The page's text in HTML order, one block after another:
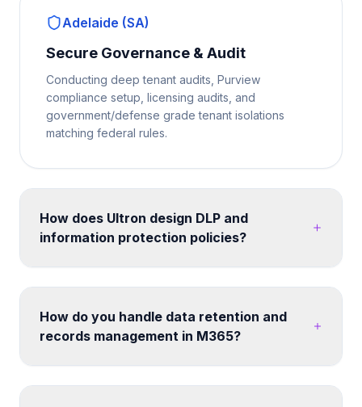
Adelaide (SA)
Secure Governance & Audit
Conducting deep tenant audits, Purview
compliance setup, licensing audits, and
government/defense grade tenant isolations
matching federal rules.
How does Ultron design DLP and
information protection policies?
Policies are tested in simulation mode before
enforcement. We cover endpoints, Exchange
Online, SharePoint, Teams, and third-party cloud
apps - ensuring consistent protection without
disrupting legitimate business workflows. Post-
How do you handle data retention and
records management in M365?